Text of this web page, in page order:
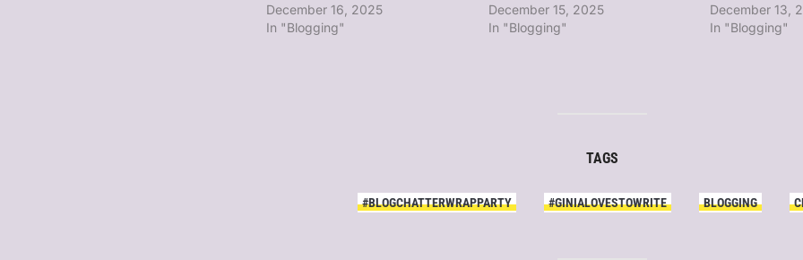
December 16, 2025
In "Blogging"
December 15, 2025
In "Blogging"
December 13,
In "Blogging"
TAGS
#BLOGCHATTERWRAPPARTY #GINIALOVESTOWRITE BLOGGING